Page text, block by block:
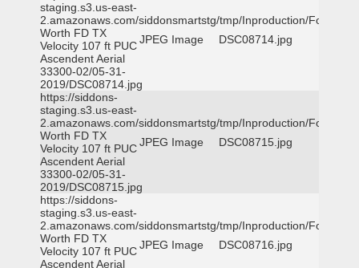
staging.s3.us-east-
2.amazonaws.com/siddonsmartstg/tmp/Inproduction/Fort
Worth FD TX
Velocity 107 ft PUC
Ascendent Aerial
33300-02/05-31-
2019/DSC08714.jpg
JPEG Image DSC08714.jpg
https://siddons-
staging.s3.us-east-
2.amazonaws.com/siddonsmartstg/tmp/Inproduction/Fort
Worth FD TX
Velocity 107 ft PUC
Ascendent Aerial
33300-02/05-31-
2019/DSC08715.jpg
JPEG Image DSC08715.jpg
https://siddons-
staging.s3.us-east-
2.amazonaws.com/siddonsmartstg/tmp/Inproduction/Fort
Worth FD TX
Velocity 107 ft PUC
Ascendent Aerial
JPEG Image DSC08716.jpg